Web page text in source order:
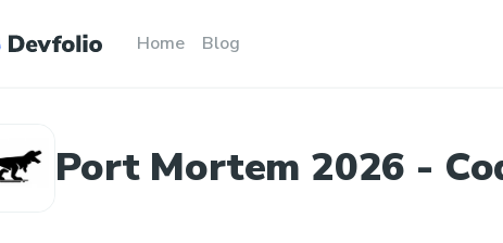
Home Blog
Port Mortem 2026 -